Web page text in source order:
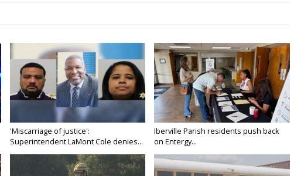
'Miscarriage of justice':
Superintendent LaMont Cole denies...
Iberville Parish residents push back
on Entergy...